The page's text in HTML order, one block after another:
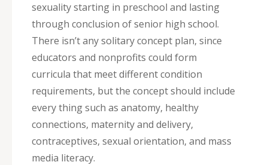
sexuality starting in preschool and lasting
through conclusion of senior high school.
There isn’t any solitary concept plan, since
educators and nonprofits could form
curricula that meet different condition
requirements, but the concept should include
every thing such as anatomy, healthy
connections, maternity and delivery,
contraceptives, sexual orientation, and mass
media literacy.